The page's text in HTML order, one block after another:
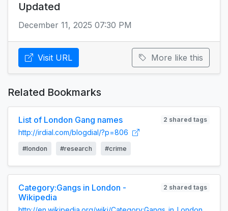
Updated
December 11, 2025 07:30 PM
Visit URL More like this
Related Bookmarks
List of London Gang names 2 shared tags
http://irdial.com/blogdial/?p=806
#london #research #crime
Category:Gangs in London -
Wikipedia
2 shared tags